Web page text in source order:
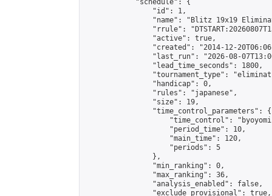
            "schedule": {
                "id": 1,
"name": "Blitz 19x19
"rrule":
                "active": true,
"created": "2014-12-
"last_run": "2026-08-
                "lead_time_seconds": 1800,
"tournament_type":
                "handicap": 0,
                "rules": "japanese",
                "size": 19,
                "time_control_parameters": {
"time_control":
                    "period_time": 10,
                    "main_time": 120,
                    "periods": 5
                },
                "min_ranking": 0,
                "max_ranking": 36,
                "analysis_enabled": false,
                "exclude_provisional": true,